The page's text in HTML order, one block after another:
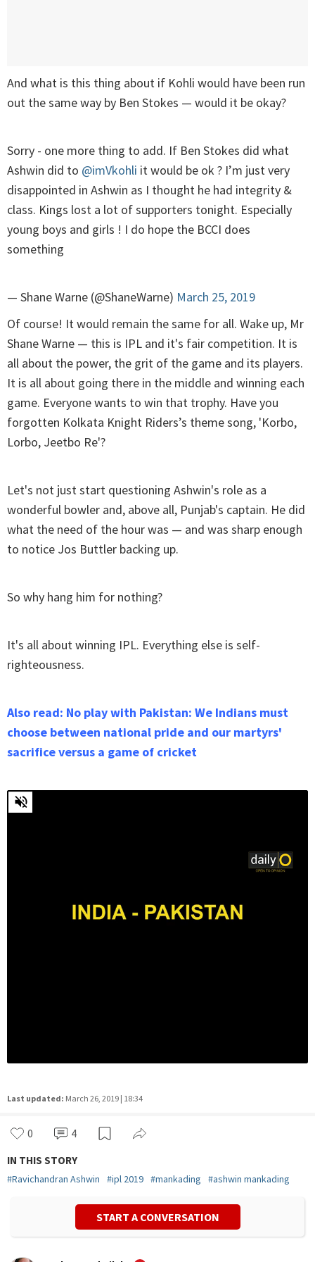
And what is this thing about if Kohli would have been run
out the same way by Ben Stokes — would it be okay?
Sorry - one more thing to add. If Ben Stokes did what
Ashwin did to @imVkohli it would be ok ? I’m just very
disappointed in Ashwin as I thought he had integrity &
class. Kings lost a lot of supporters tonight. Especially
young boys and girls ! I do hope the BCCI does
something
— Shane Warne (@ShaneWarne) March 25, 2019
Of course! It would remain the same for all. Wake up, Mr
Shane Warne — this is IPL and it's fair competition. It is
all about the power, the grit of the game and its players.
It is all about going there in the middle and winning each
game. Everyone wants to win that trophy. Have you
forgotten Kolkata Knight Riders’s theme song, 'Korbo,
Lorbo, Jeetbo Re'?
Let's not just start questioning Ashwin's role as a
wonderful bowler and, above all, Punjab's captain. He did
what the need of the hour was — and was sharp enough
to notice Jos Buttler backing up.
So why hang him for nothing?
It's all about winning IPL. Everything else is self-
righteousness.
Also read: No play with Pakistan: We Indians must
choose between national pride and our martyrs'
sacrifice versus a game of cricket
Last updated: March 26, 2019 | 18:34
0 4
IN THIS STORY
#Ravichandran Ashwin #ipl 2019 #mankading #ashwin mankading
START A CONVERSATION